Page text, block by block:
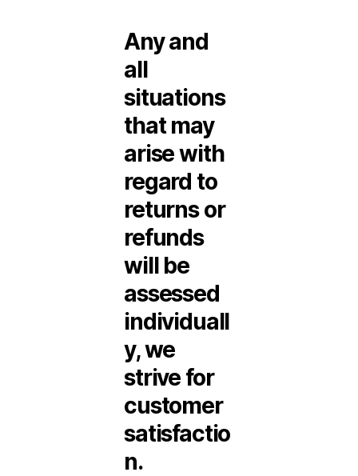
Any and
all
situations
that may
arise with
regard to
returns or
refunds
will be
assessed
individuall
y, we
strive for
customer
satisfactio
n.